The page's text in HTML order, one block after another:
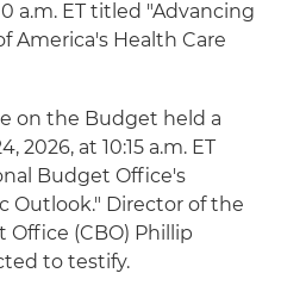
a.m. ET titled "Advancing
America's Health Care
on the Budget held a
2026, at 10:15 a.m. ET
Budget Office's
Outlook." Director of the
(CBO) Phillip
to testify.